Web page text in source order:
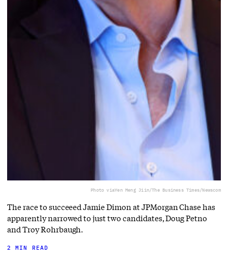
Photo viaYen Meng Jiin/The Business Times/Newscom
The race to succeeed Jamie Dimon at JPMorgan Chase has
apparently narrowed to just two candidates, Doug Petno
and Troy Rohrbaugh.
2 MIN READ